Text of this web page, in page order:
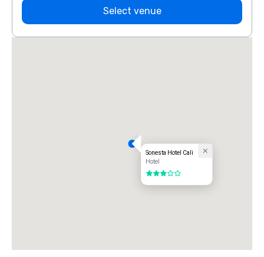
Select venue
Sonesta Hotel Cali
Hotel
3 out of 5